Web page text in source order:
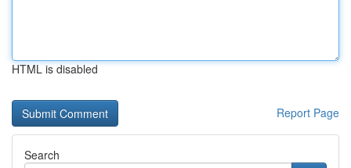
HTML is disabled
Report Page
Search